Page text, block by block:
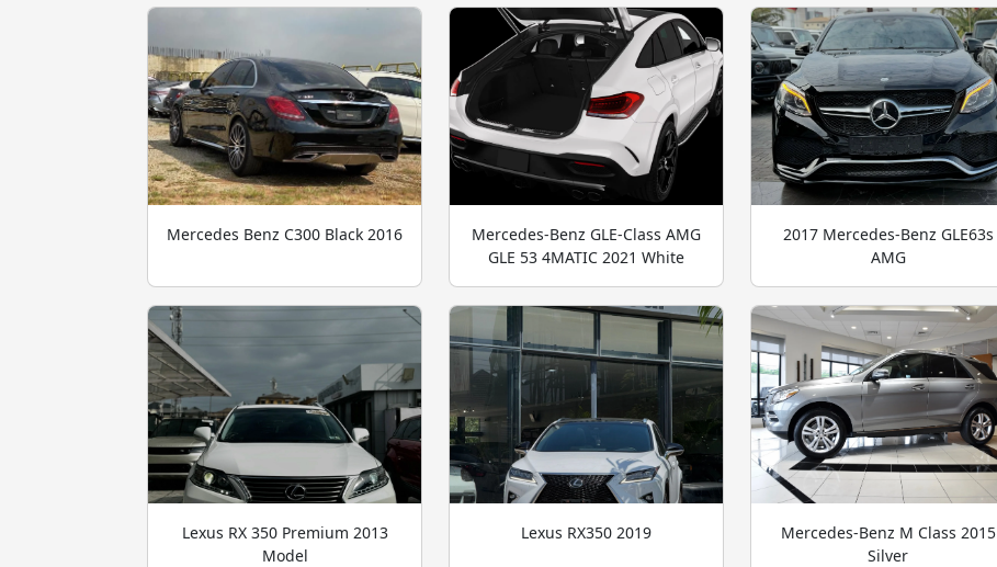
Mercedes Benz C300 Black 2016
Mercedes-Benz GLE-Class AMG
GLE 53 4MATIC 2021 White
2017 Mercedes-Benz GLE63s
AMG
Lexus RX 350 Premium 2013
Model
Lexus RX350 2019
Mercedes-Benz M Class 2015
Silver